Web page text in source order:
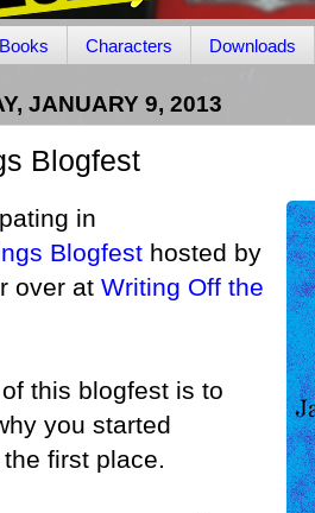
Books Characters Downloads
JANUARY 9, 2013
Blogfest
in
Blogfest hosted by
over at Writing Off the
this blogfest is to
you started
first place.